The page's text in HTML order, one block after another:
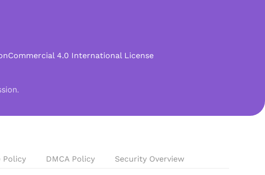
4.0 International License
Policy DMCA Policy Security Overview